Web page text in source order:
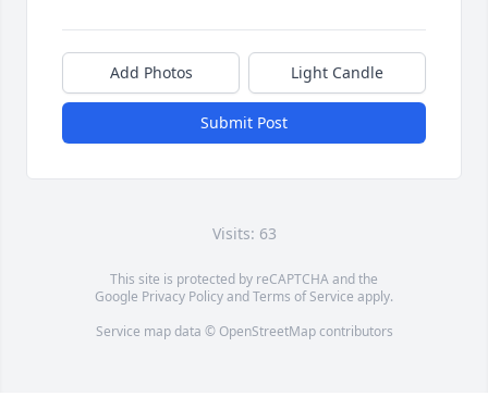
Add Photos Light Candle
Submit Post
Visits: 63
This site is protected by reCAPTCHA and the
Google Privacy PolicyandTerms of Service apply.
Service map data © OpenStreetMapcontributors